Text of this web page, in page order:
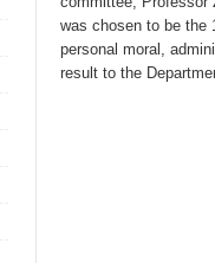
was chosen to be the
personal moral,
result to the